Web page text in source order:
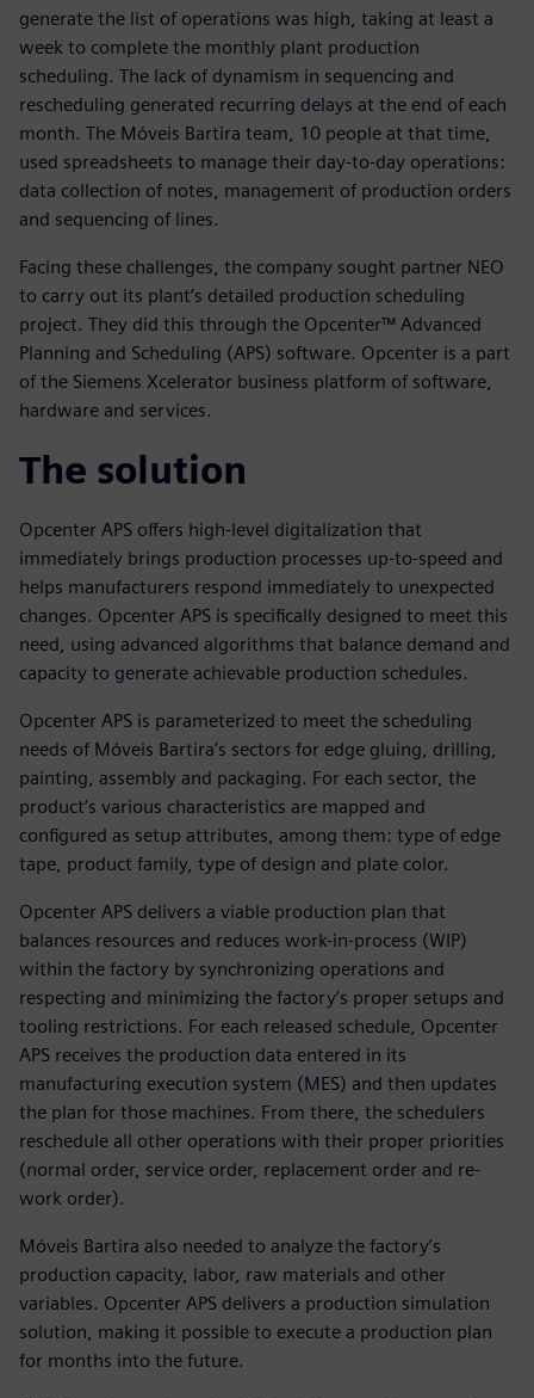
generate the list of operations was high, taking at least a
week to complete the monthly plant production
scheduling. The lack of dynamism in sequencing and
rescheduling generated recurring delays at the end of each
month. The Móveis Bartira team, 10 people at that time,
used spreadsheets to manage their day-to-day operations:
data collection of notes, management of production orders
and sequencing of lines.
Facing these challenges, the company sought partner NEO
to carry out its plant’s detailed production scheduling
project. They did this through the Opcenter™ Advanced
Planning and Scheduling (APS) software. Opcenter is a part
of the Siemens Xcelerator business platform of software,
hardware and services.
The solution
Opcenter APS offers high-level digitalization that
immediately brings production processes up-to-speed and
helps manufacturers respond immediately to unexpected
changes. Opcenter APS is specifically designed to meet this
need, using advanced algorithms that balance demand and
capacity to generate achievable production schedules.
Opcenter APS is parameterized to meet the scheduling
needs of Móveis Bartira’s sectors for edge gluing, drilling,
painting, assembly and packaging. For each sector, the
product’s various characteristics are mapped and
configured as setup attributes, among them: type of edge
tape, product family, type of design and plate color.
Opcenter APS delivers a viable production plan that
balances resources and reduces work-in-process (WIP)
within the factory by synchronizing operations and
respecting and minimizing the factory’s proper setups and
tooling restrictions. For each released schedule, Opcenter
APS receives the production data entered in its
manufacturing execution system (MES) and then updates
the plan for those machines. From there, the schedulers
reschedule all other operations with their proper priorities
(normal order, service order, replacement order and re-
work order).
Móveis Bartira also needed to analyze the factory’s
production capacity, labor, raw materials and other
variables. Opcenter APS delivers a production simulation
solution, making it possible to execute a production plan
for months into the future.